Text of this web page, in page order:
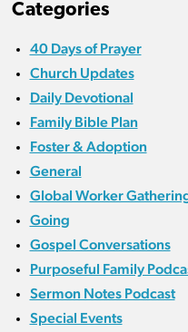
Categories
40 Days of Prayer
Church Updates
Daily Devotional
Family Bible Plan
Foster & Adoption
General
Global Worker
Going
Gospel Conversations
Purposeful Family
Sermon Notes Podcast
Special Events